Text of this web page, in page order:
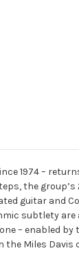
1974 –
the
guitar and
subtlety
– enabled
Miles